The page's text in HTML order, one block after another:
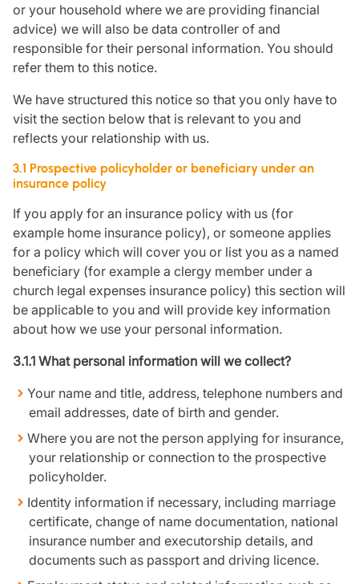
or your household where we are providing financial
advice) we will also be data controller of and
responsible for their personal information. You should
refer them to this notice.
We have structured this notice so that you only have to
visit the section below that is relevant to you and
reflects your relationship with us.
3.1 Prospective policyholder or beneficiary under an
insurance policy
If you apply for an insurance policy with us (for
example home insurance policy), or someone applies
for a policy which will cover you or list you as a named
beneficiary (for example a clergy member under a
church legal expenses insurance policy) this section will
be applicable to you and will provide key information
about how we use your personal information.
3.1.1 What personal information will we collect?
Your name and title, address, telephone numbers and
email addresses, date of birth and gender.
Where you are not the person applying for insurance,
your relationship or connection to the prospective
policyholder.
Identity information if necessary, including marriage
certificate, change of name documentation, national
insurance number and executorship details, and
documents such as passport and driving licence.